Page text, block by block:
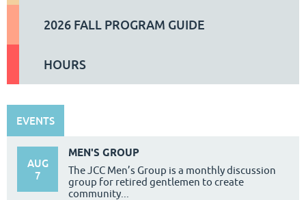
2026 FALL PROGRAM GUIDE
HOURS
EVENTS
AUG
7
MEN'S GROUP
The JCC Men’s Group is a monthly discussion
group for retired gentlemen to create
community...